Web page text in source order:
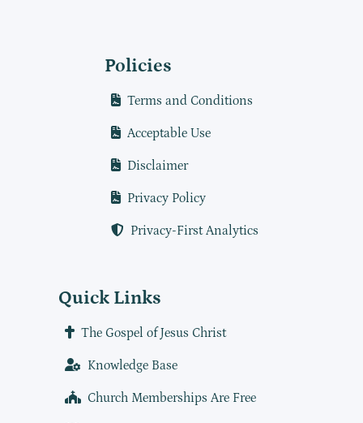
Policies
Terms and Conditions
Acceptable Use
Disclaimer
Privacy Policy
Privacy-First Analytics
Quick Links
The Gospel of Jesus Christ
Knowledge Base
Church Memberships Are Free